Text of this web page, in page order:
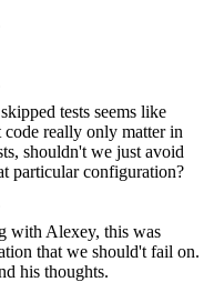
tests seems like
really only matter in
shouldn't we just avoid
particular configuration?
with Alexey, this was
that we should't fail on.
his thoughts.